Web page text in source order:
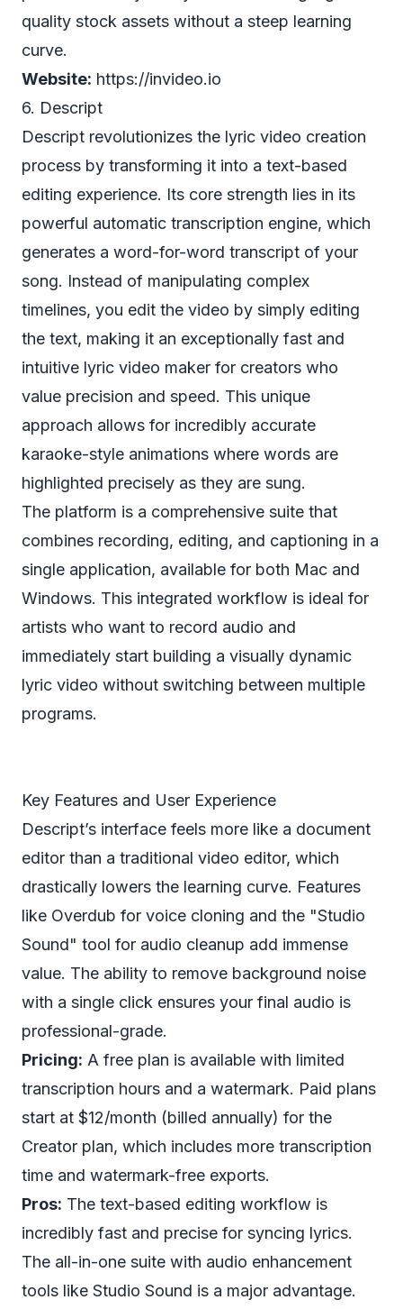
quality stock assets without a steep learning
curve.
Website: https://invideo.io
6. Descript
Descript revolutionizes the lyric video creation
process by transforming it into a text-based
editing experience. Its core strength lies in its
powerful automatic transcription engine, which
generates a word-for-word transcript of your
song. Instead of manipulating complex
timelines, you edit the video by simply editing
the text, making it an exceptionally fast and
intuitive lyric video maker for creators who
value precision and speed. This unique
approach allows for incredibly accurate
karaoke-style animations where words are
highlighted precisely as they are sung.
The platform is a comprehensive suite that
combines recording, editing, and captioning in a
single application, available for both Mac and
Windows. This integrated workflow is ideal for
artists who want to record audio and
immediately start building a visually dynamic
lyric video without switching between multiple
programs.
Key Features and User Experience
Descript’s interface feels more like a document
editor than a traditional video editor, which
drastically lowers the learning curve. Features
like Overdub for voice cloning and the "Studio
Sound" tool for audio cleanup add immense
value. The ability to remove background noise
with a single click ensures your final audio is
professional-grade.
Pricing: A free plan is available with limited
transcription hours and a watermark. Paid plans
start at $12/month (billed annually) for the
Creator plan, which includes more transcription
time and watermark-free exports.
Pros: The text-based editing workflow is
incredibly fast and precise for syncing lyrics.
The all-in-one suite with audio enhancement
tools like Studio Sound is a major advantage.